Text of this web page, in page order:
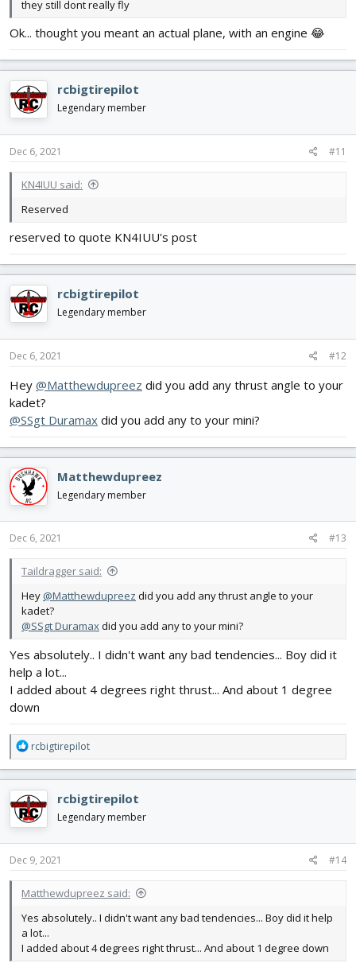
they still dont really fly
Ok... thought you meant an actual plane, with an engine 😂
rcbigtirepilot
Legendary member
Dec 6, 2021 #11
KN4IUU said:
Reserved
reserved to quote KN4IUU's post
rcbigtirepilot
Legendary member
Dec 6, 2021 #12
Hey @Matthewdupreez did you add any thrust angle to your
kadet?
@SSgt Duramax did you add any to your mini?
Matthewdupreez
Legendary member
Dec 6, 2021 #13
Taildragger said:
Hey @Matthewdupreez did you add any thrust angle to your
kadet?
@SSgt Duramaxdid you add any to your mini?
Yes absolutely.. I didn't want any bad tendencies... Boy did it
help a lot...
I added about 4 degrees right thrust... And about 1 degree
down
R
e
a
c
t
i
o
n
s
rcbigtirepilot
rcbigtirepilot
Legendary member
Dec 9, 2021 #14
Matthewdupreez said:
Yes absolutely.. I didn't want any bad tendencies... Boy did it help
a lot...
I added about 4 degrees right thrust... And about 1 degree down